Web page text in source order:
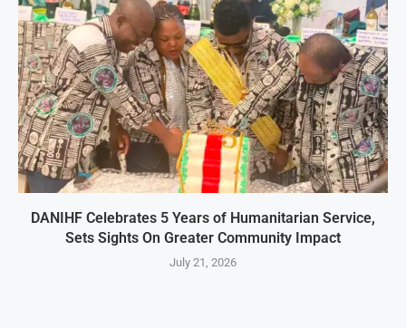
DANIHF Celebrates 5 Years of Humanitarian Service,
Sets Sights On Greater Community Impact
July 21, 2026